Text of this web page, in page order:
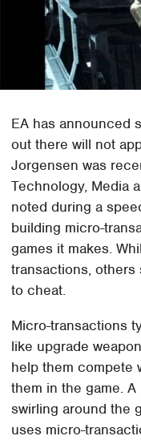
EA has announced
out there will not
Jorgensen was
Technology, Media
noted during a
building micro-
games it makes.
transactions, others
to cheat.
Micro-transactions
like upgrade
help them compete
them in the game.
swirling around the
uses micro-